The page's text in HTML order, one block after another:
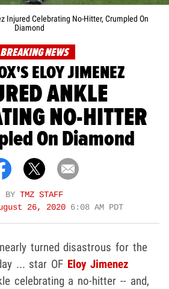
Injured Celebrating No-Hitter, Crumpled On
Diamond
BREAKING NEWS
ELOY JIMENEZ
ANKLE
NO-HITTER
On Diamond
BY TMZ STAFF
26, 2020 6:08 AM PDT
turned disastrous for the
... star OF Eloy Jimenez
celebrating a no-hitter -- and,